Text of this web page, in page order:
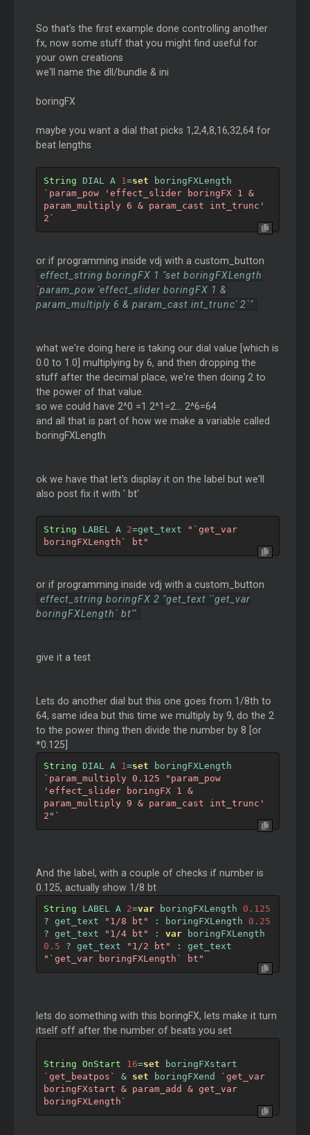
So that's the first example done controlling another
fx, now some stuff that you might find useful for
your own creations
we'll name the dll/bundle & ini
boringFX
maybe you want a dial that picks 1,2,4,8,16,32,64 for
beat lengths
String DIAL A 1=set
`param_pow 'effect_slider boringFX 1 &
param_multiply 6 & param_cast int_trunc'
2`
or if programming inside vdj with a custom_button
effect_string boringFX 1 "set boringFXLength
`param_pow 'effect_slider boringFX 1 &
param_multiply 6 & param_cast int_trunc' 2`"
what we're doing here is taking our dial value [which is
0.0 to 1.0] multiplying by 6, and then dropping the
stuff after the decimal place, we're then doing 2 to
the power of that value.
so we could have 2^0 =1 2^1=2... 2^6=64
and all that is part of how we make a variable called
boringFXLength
ok we have that let's display it on the label but we'll
also post fix it with ' bt'
String LABEL A 2=get_text
"`get_var
boringFXLength` bt"
or if programming inside vdj with a custom_button
effect_string boringFX 2 "get_text '`get_var
boringFXLength` bt'"
give it a test
Lets do another dial but this one goes from 1/8th to
64, same idea but this time we multiply by 9, do the 2
to the power thing then divide the number by 8 [or
*0.125]
String DIAL A 1=set
`param_multiply 0.125 "param_pow
'effect_slider boringFX 1 &
param_multiply 9 & param_cast int_trunc'
2"`
And the label, with a couple of checks if number is
0.125, actually show 1/8 bt
String LABEL A 2=var boringFXLength 0.125
? get_text "1/8 bt" : boringFXLength 0.25
? get_text "1/4 bt" : var
0.5
? get_text "1/2 bt" :
"`get_var boringFXLength` bt"
lets do something with this boringFX, lets make it turn
itself off after the number of beats you set
String OnStart 16=set
`get_beatpos`
& set boringFXend
`get_var
boringFXstart & param_add & get_var
boringFXLength`